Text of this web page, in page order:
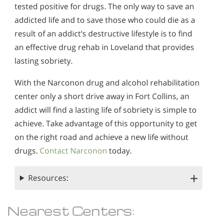
tested positive for drugs. The only way to save an
addicted life and to save those who could die as a
result of an addict’s destructive lifestyle is to find
an effective drug rehab in Loveland that provides
lasting sobriety.
With the Narconon drug and alcohol rehabilitation
center only a short drive away in Fort Collins, an
addict will find a lasting life of sobriety is simple to
achieve. Take advantage of this opportunity to get
on the right road and achieve a new life without
drugs. Contact Narconon today.
Resources:
Nearest Centers: